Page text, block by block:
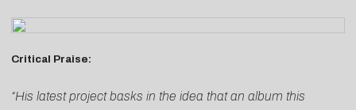
Critical Praise:
“His latest project basks in the idea that an album this